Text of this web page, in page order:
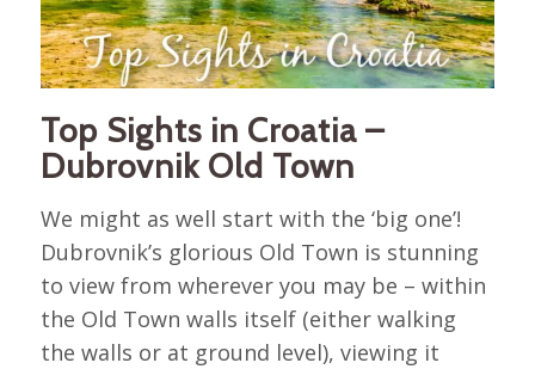
Top Sights in Croatia –
Dubrovnik Old Town
We might as well start with the ‘big one’!
Dubrovnik’s glorious Old Town is stunning
to view from wherever you may be – within
the Old Town walls itself (either walking
the walls or at ground level), viewing it